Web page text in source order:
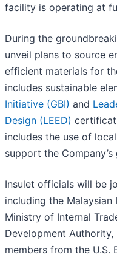
facility is operating at
During the
unveil plans to source
efficient materials for
includes sustainable
Initiative (GBI) and
Design (LEED)
includes the use of
support the
Insulet officials will be
including the
Ministry of Internal
Development
members from the U.S.